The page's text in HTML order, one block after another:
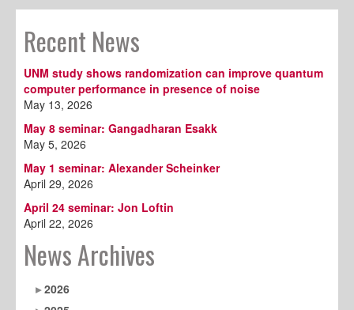
Recent News
UNM study shows randomization can improve quantum
computer performance in presence of noise
May 13, 2026
May 8 seminar: Gangadharan Esakk
May 5, 2026
May 1 seminar: Alexander Scheinker
April 29, 2026
April 24 seminar: Jon Loftin
April 22, 2026
News Archives
2026